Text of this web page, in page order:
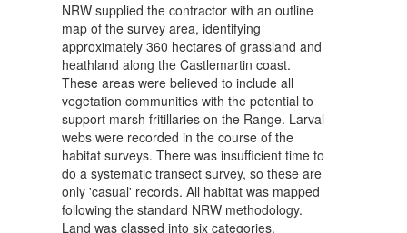
NRW supplied the contractor with an outline
map of the survey area, identifying
approximately 360 hectares of grassland and
heathland along the Castlemartin coast.
These areas were believed to include all
vegetation communities with the potential to
support marsh fritillaries on the Range. Larval
webs were recorded in the course of the
habitat surveys. There was insufficient time to
do a systematic transect survey, so these are
only 'casual' records. All habitat was mapped
following the standard NRW methodology.
Land was classed into six categories,